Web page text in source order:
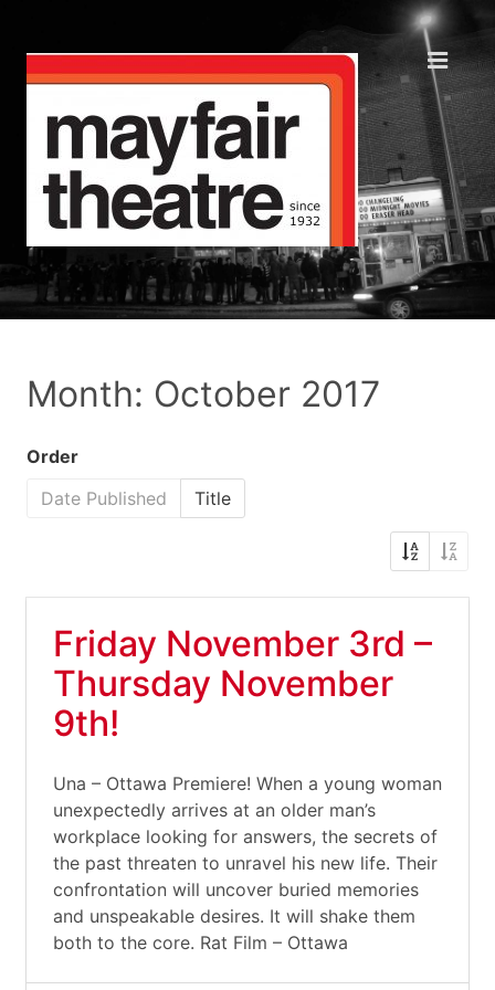
Month: October 2017
Order
Date Published
Title
Friday November 3rd –
Thursday November
9th!
Una – Ottawa Premiere! When a young woman
unexpectedly arrives at an older man’s
workplace looking for answers, the secrets of
the past threaten to unravel his new life. Their
confrontation will uncover buried memories
and unspeakable desires. It will shake them
both to the core. Rat Film – Ottawa